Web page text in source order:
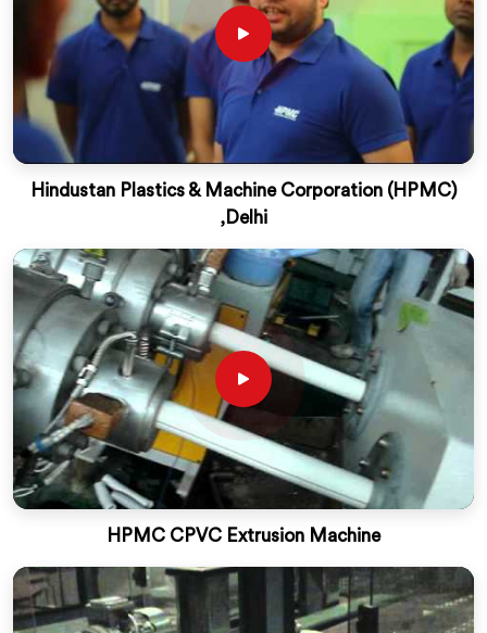
Hindustan Plastics & Machine Corporation (HPMC)
,Delhi
HPMC CPVC Extrusion Machine